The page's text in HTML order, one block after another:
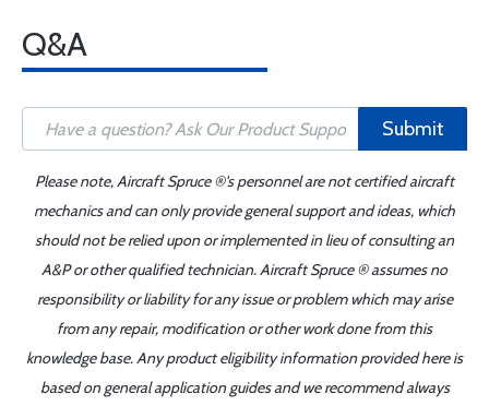
Q&A
Submit
Please note, Aircraft Spruce ®'s personnel are not certified aircraft
mechanics and can only provide general support and ideas, which
should not be relied upon or implemented in lieu of consulting an
A&P or other qualified technician. Aircraft Spruce ® assumes no
responsibility or liability for any issue or problem which may arise
from any repair, modification or other work done from this
knowledge base. Any product eligibility information provided here is
based on general application guides and we recommend always